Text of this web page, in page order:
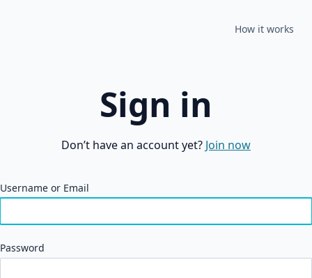
How it works
Sign in
Don’t have an account yet? Join now
Username or Email
Password